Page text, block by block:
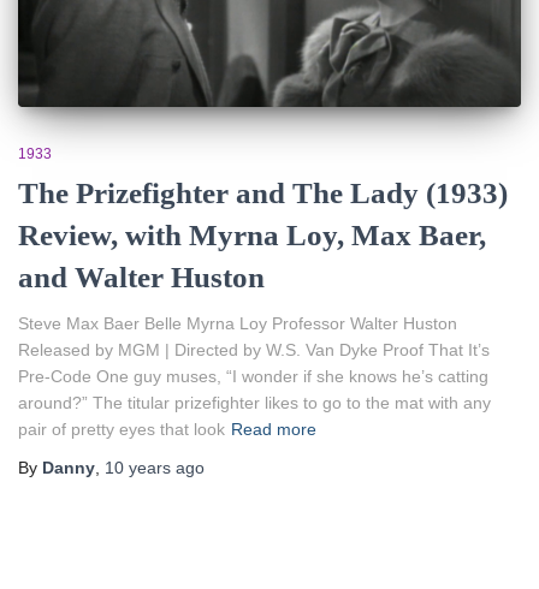
1933
The Prizefighter and The Lady (1933)
Review, with Myrna Loy, Max Baer,
and Walter Huston
Steve Max Baer Belle Myrna Loy Professor Walter Huston
Released by MGM | Directed by W.S. Van Dyke Proof That It’s
Pre-Code One guy muses, “I wonder if she knows he’s catting
around?” The titular prizefighter likes to go to the mat with any
pair of pretty eyes that look Read more
By Danny 10 years ago